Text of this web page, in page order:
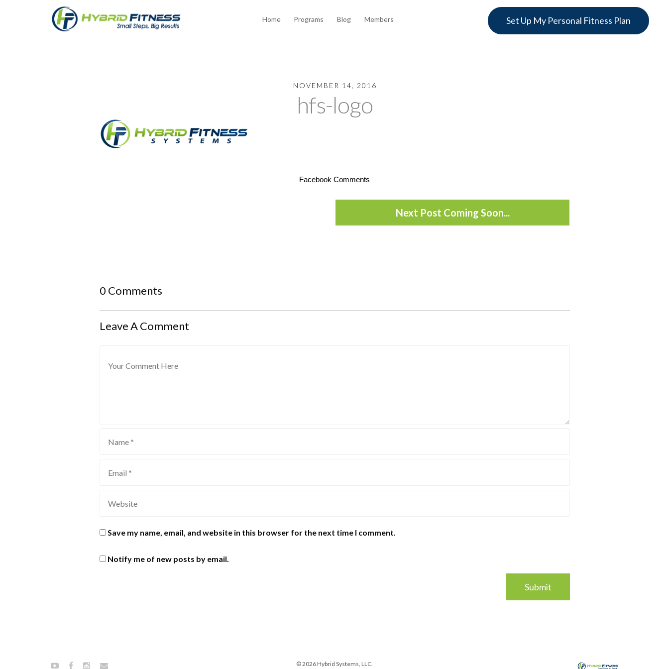
Set Up My Personal Fitness Plan
Home Programs Blog Members
NOVEMBER 14, 2016
hfs-logo
Facebook Comments
Next Post Coming Soon...
0 Comments
Leave A Comment
Save my name, email, and website in this browser for the next time I comment.
Notify me of new posts by email.
© 2026 Hybrid Systems, LLC.